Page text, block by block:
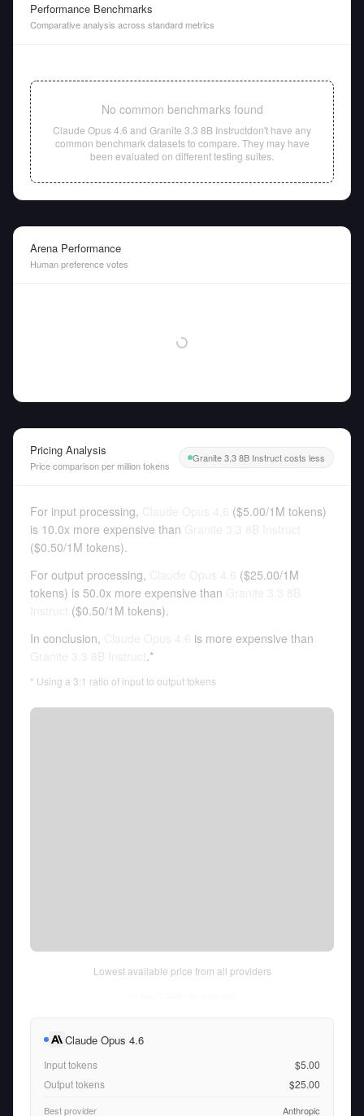
Performance Benchmarks
Comparative analysis across standard metrics
No common benchmarks found
Claude Opus 4.6 and Granite 3.3 8B Instructdon't have any
common benchmark datasets to compare. They may have
been evaluated on different testing suites.
Arena Performance
Human preference votes
Pricing Analysis
Price comparison per million tokens
Granite 3.3 8B Instruct costs less
For input processing, ($5.00/1M tokens)
is 10.0x more expensive than
($0.50/1M tokens).
For output processing,
($25.00/1M
tokens) is 50.0x more expensive than
($0.50/1M tokens).
In conclusion,
is more expensive than
.*
* Using a 3:1 ratio of input to output tokens
Lowest available price from all providers
Claude Opus 4.6
Input tokens
$5.00
Output tokens
$25.00
Best provider Anthropic